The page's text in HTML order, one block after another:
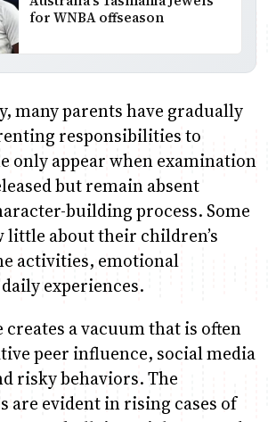
for WNBA offseason
many parents have gradually
responsibilities to
only appear when examination
but remain absent
building process. Some
little about their children’s
activities, emotional
experiences.
creates a vacuum that is often
peer influence, social media
risky behaviors. The
are evident in rising cases of